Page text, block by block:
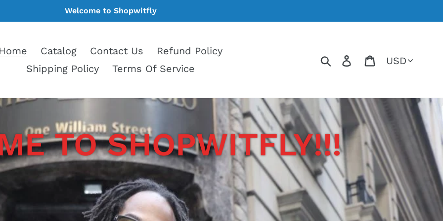
Welcome to Shopwitfly
Home Catalog Contact Us
Refund Policy
Shipping Policy
Terms Of Service
SearchLog in Cart
Currency
TO SHOPWITFLY!!!